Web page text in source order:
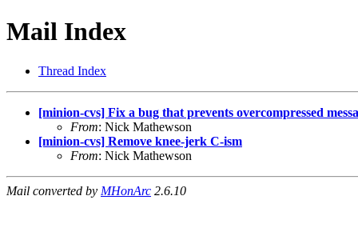
Mail Index
Thread Index
[minion-cvs] Fix a bug that prevents overcompressed
From: Nick Mathewson
[minion-cvs] Remove knee-jerk C-ism
From: Nick Mathewson
Mail converted by MHonArc 2.6.10